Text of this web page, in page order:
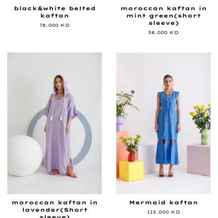
black&white belted
kaftan
Regular
78.000 KD
moroccan kaftan in
mint green(short
sleeve)
Regular
38.000 KD
moroccan kaftan in
lavender(Short
Mermaid kaftan
Regular
115.000 KD